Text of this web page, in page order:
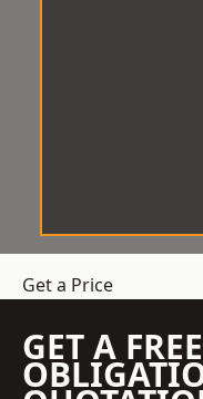
Get a Price
GET A